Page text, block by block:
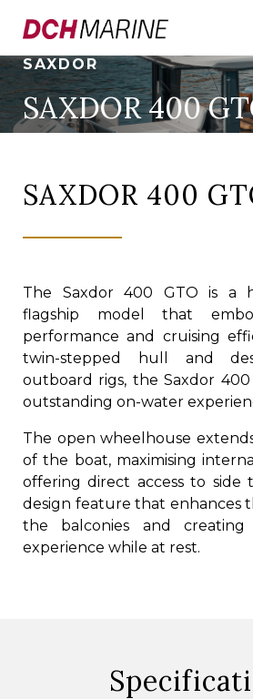
SAXDOR
SAXDOR 400
SAXDOR 400
The Saxdor 400 GTO is a
flagship model that
performance and cruising
twin-stepped hull and
outboard rigs, the Saxdor 400
outstanding on-water
The open wheelhouse
of the boat, maximising
offering direct access to side
design feature that enhances
the balconies and
experience while at rest.